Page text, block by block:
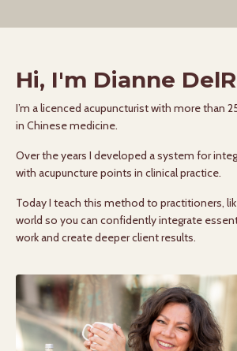
Hi, I'm Dianne
I’m a licenced acupuncturist with more than
in Chinese medicine.
Over the years I developed a system for
with acupuncture points in clinical practice.
Today I teach this method to practitioners,
world so you can confidently integrate
work and create deeper client results.